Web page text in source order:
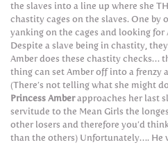
the slaves into a line up where she
chastity cages on the slaves. One by
yanking on the cages and looking for
Despite a slave being in chastity,
Amber does these chastity checks…
thing can set Amber off into a frenzy
(There’s not telling what she might
Princess Amberapproaches her last
servitude to the Mean Girls the
other losers and therefore you’d
than the others) Unfortunately…. He